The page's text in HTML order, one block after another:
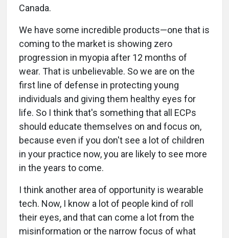
Canada.
We have some incredible products—one that is
coming to the market is showing zero
progression in myopia after 12 months of
wear. That is unbelievable. So we are on the
first line of defense in protecting young
individuals and giving them healthy eyes for
life. So I think that's something that all ECPs
should educate themselves on and focus on,
because even if you don't see a lot of children
in your practice now, you are likely to see more
in the years to come.
I think another area of opportunity is wearable
tech. Now, I know a lot of people kind of roll
their eyes, and that can come a lot from the
misinformation or the narrow focus of what